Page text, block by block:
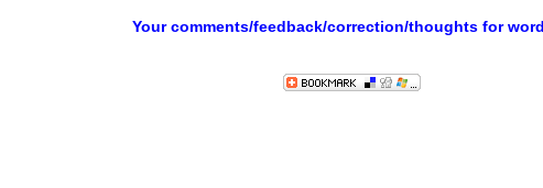
Your comments/feedback/correction/thoughts for word